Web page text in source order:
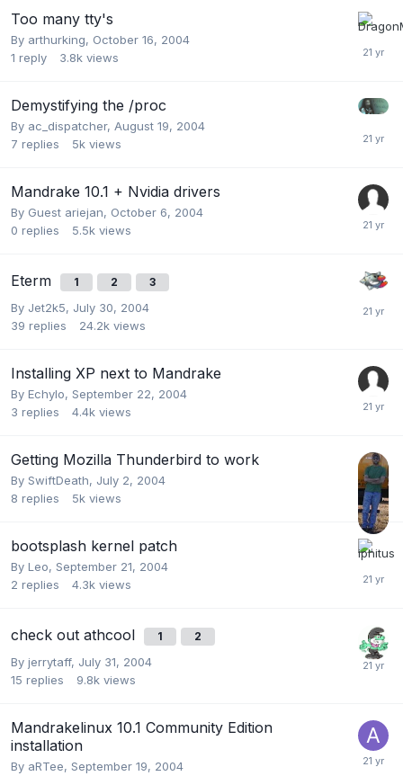
Too many tty's
By arthurking, October 16, 2004
1 reply 3.8k views
Demystifying the /proc
By ac_dispatcher, August 19, 2004
7 replies 5k views
Mandrake 10.1 + Nvidia drivers
By Guest ariejan, October 6, 2004
0 replies 5.5k views
Eterm 1 2 3
By Jet2k5, July 30, 2004
39 replies 24.2k views
Installing XP next to Mandrake
By Echylo, September 22, 2004
3 replies 4.4k views
Getting Mozilla Thunderbird to work
By SwiftDeath, July 2, 2004
8 replies 5k views
bootsplash kernel patch
By Leo, September 21, 2004
2 replies 4.3k views
check out athcool 1 2
By jerrytaff, July 31, 2004
15 replies 9.8k views
Mandrakelinux 10.1 Community Edition
installation
By aRTee, September 19, 2004